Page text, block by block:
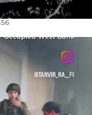
WEST